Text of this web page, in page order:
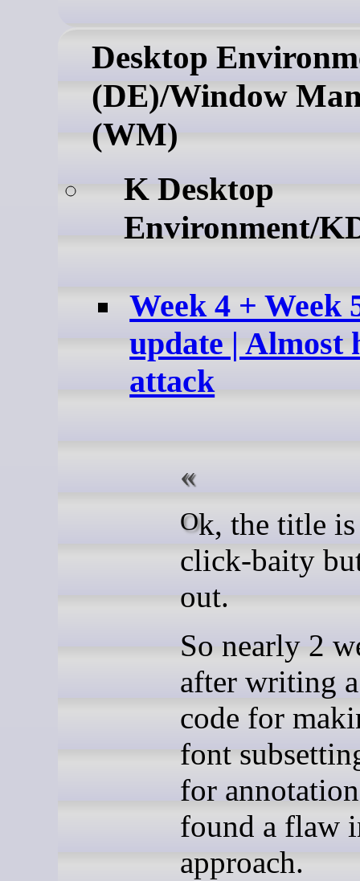
Desktop
(DE)/Window
(WM)
K Desktop
Environment/
Week 4 + Week
update | Almost
attack
Ok, the title
click-baity
out.
So nearly 2
after writing
code for
font
for
found a flaw
approach.